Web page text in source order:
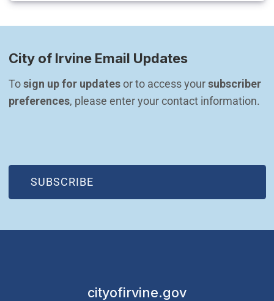
City of Irvine Email Updates
To sign up for updates or to access your subscriber
preferences, please enter your contact information.
SUBSCRIBE
(OPEN IN NEW WINDOW)
cityofirvine.gov